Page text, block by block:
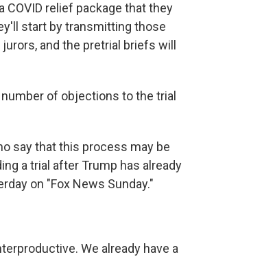
relief package that they
start by transmitting those
and the pretrial briefs will
of objections to the trial
say that this process may be
a trial after Trump has already
on "Fox News Sunday."
We already have a